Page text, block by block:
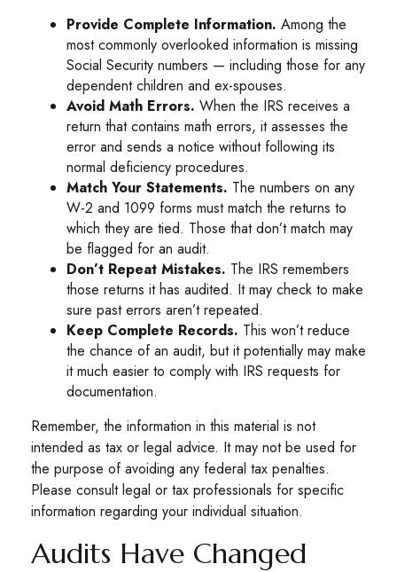
Provide Complete Information. Among the
most commonly overlooked information is missing
Social Security numbers — including those for any
dependent children and ex-spouses.
Avoid Math Errors. When the IRS receives a
return that contains math errors, it assesses the
error and sends a notice without following its
normal deficiency procedures.
Match Your Statements. The numbers on any
W-2 and 1099 forms must match the returns to
which they are tied. Those that don’t match may
be flagged for an audit.
Don’t Repeat Mistakes. The IRS remembers
those returns it has audited. It may check to make
sure past errors aren’t repeated.
Keep Complete Records. This won’t reduce
the chance of an audit, but it potentially may make
it much easier to comply with IRS requests for
documentation.
Remember, the information in this material is not
intended as tax or legal advice. It may not be used for
the purpose of avoiding any federal tax penalties.
Please consult legal or tax professionals for specific
information regarding your individual situation.
Audits Have Changed